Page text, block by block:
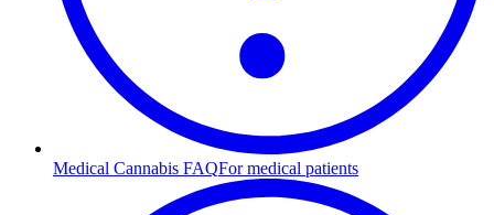
Medical Cannabis FAQFor medical patients